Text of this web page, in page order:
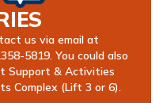
us via email at
5819. You could also
Support & Activities
Complex (Lift 3 or 6).